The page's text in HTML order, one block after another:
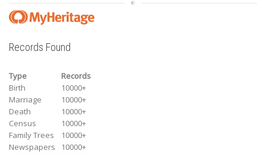
Records Found
Type
Records
Birth
10000+
Marriage
10000+
Death
10000+
Census
10000+
Family Trees
10000+
Newspapers
10000+